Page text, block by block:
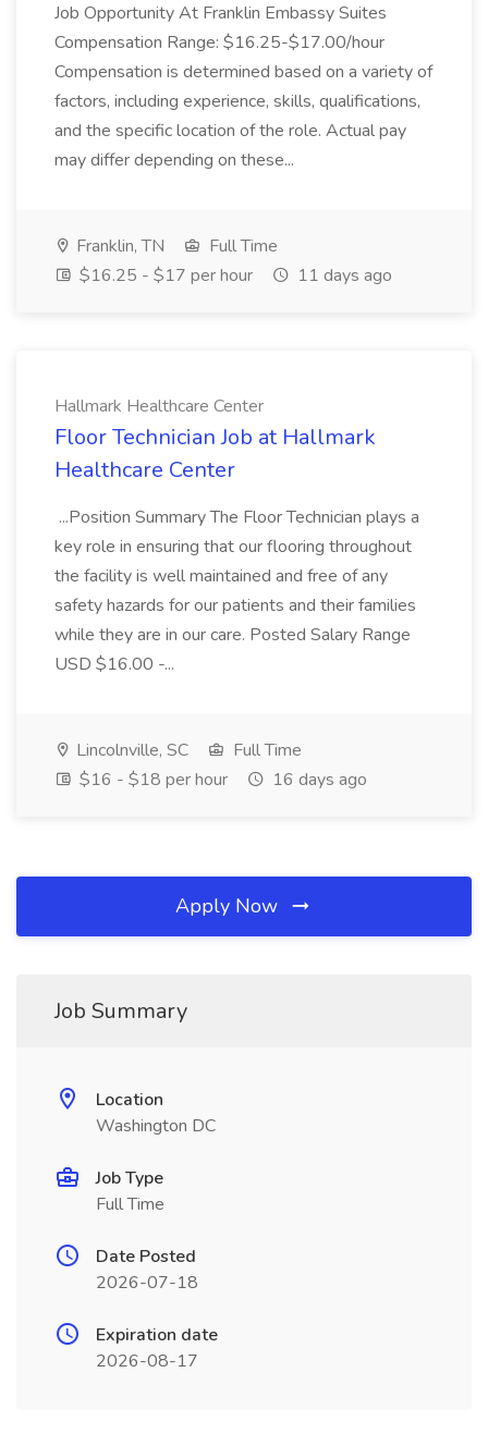
Job Opportunity At Franklin Embassy Suites
Compensation Range: $16.25-$17.00/hour
Compensation is determined based on a variety of
factors, including experience, skills, qualifications,
and the specific location of the role. Actual pay
may differ depending on these...
Franklin, TN
Full Time
$16.25 - $17 per hour
11 days ago
Hallmark Healthcare Center
Floor Technician Job at Hallmark
Healthcare Center
...Position Summary The Floor Technician plays a
key role in ensuring that our flooring throughout
the facility is well maintained and free of any
safety hazards for our patients and their families
while they are in our care. Posted Salary Range
USD $16.00 -...
Lincolnville, SC
Full Time
$16 - $18 per hour
16 days ago
Apply Now
Job Summary
Location
Washington DC
Job Type
Full Time
Date Posted
2026-07-18
Expiration date
2026-08-17